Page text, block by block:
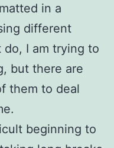
in a
different
I am trying to
but there are
them to deal
beginning to